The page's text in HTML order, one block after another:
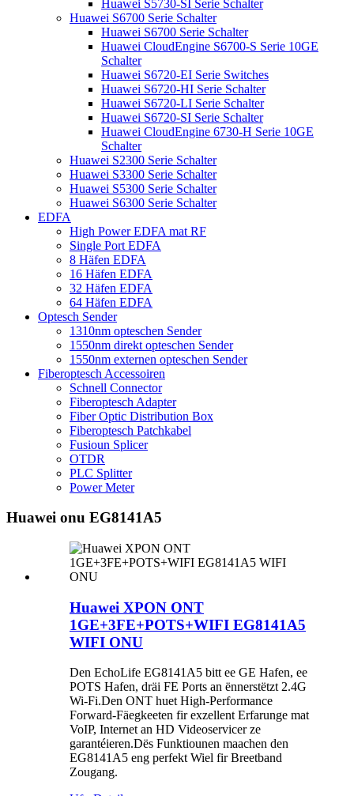
Huawei S5730-SI Serie Schalter
Huawei S6700 Serie Schalter
Huawei S6700 Serie Schalter
Huawei CloudEngine S6700-S Serie 10GE
Schalter
Huawei S6720-EI Serie Switches
Huawei S6720-HI Serie Schalter
Huawei S6720-LI Serie Schalter
Huawei S6720-SI Serie Schalter
Huawei CloudEngine 6730-H Serie 10GE
Schalter
Huawei S2300 Serie Schalter
Huawei S3300 Serie Schalter
Huawei S5300 Serie Schalter
Huawei S6300 Serie Schalter
EDFA
High Power EDFA mat RF
Single Port EDFA
8 Häfen EDFA
16 Häfen EDFA
32 Häfen EDFA
64 Häfen EDFA
Optesch Sender
1310nm opteschen Sender
1550nm direkt opteschen Sender
1550nm externen opteschen Sender
Fiberoptesch Accessoiren
Schnell Connector
Fiberoptesch Adapter
Fiber Optic Distribution Box
Fiberoptesch Patchkabel
Fusioun Splicer
OTDR
PLC Splitter
Power Meter
Huawei onu EG8141A5
Huawei XPON ONT
1GE+3FE+POTS+WIFI EG8141A5
WIFI ONU
Den EchoLife EG8141A5 bitt ee GE Hafen, ee
POTS Hafen, dräi FE Ports an ënnerstëtzt 2.4G
Wi-Fi.Den ONT huet High-Performance
Forward-Fäegkeeten fir exzellent Erfarunge mat
VoIP, Internet an HD Videoservicer ze
garantéieren.Dës Funktiounen maachen den
EG8141A5 eng perfekt Wiel fir Breetband
Zougang.